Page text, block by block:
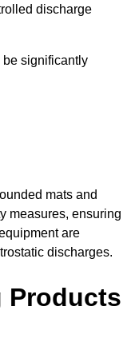
discharge
be significantly
mats and
measures, ensuring
are
discharges.
Products